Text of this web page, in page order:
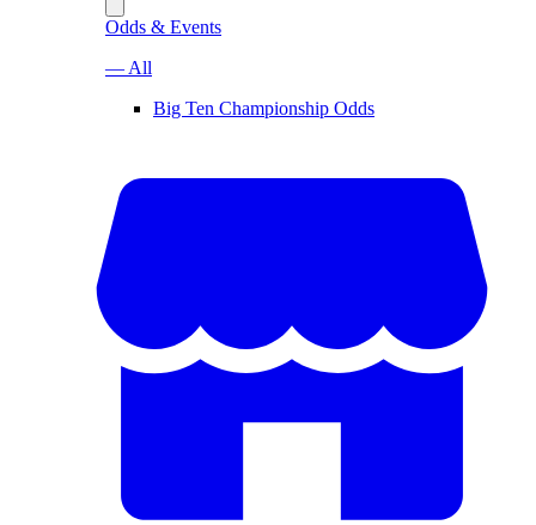
Odds & Events
— All
Big Ten Championship Odds